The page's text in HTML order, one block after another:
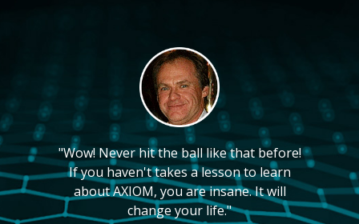
"Wow! Never hit the ball like that before!
If you haven't takes a lesson to learn
about AXIOM, you are insane. It will
change your life."